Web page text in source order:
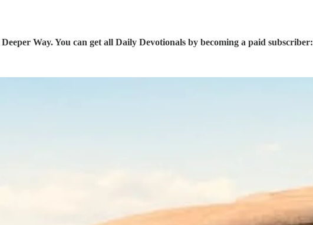
Way. You can get all Daily Devotionals by becoming a paid subscriber: